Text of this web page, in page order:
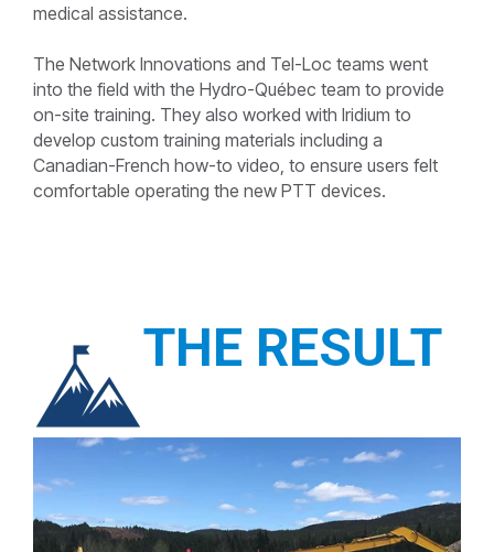
medical assistance.
The Network Innovations and Tel-Loc teams went
into the field with the Hydro-Québec team to provide
on-site training. They also worked with Iridium to
develop custom training materials including a
Canadian-French how-to video, to ensure users felt
comfortable operating the new PTT devices.
THE RESULT